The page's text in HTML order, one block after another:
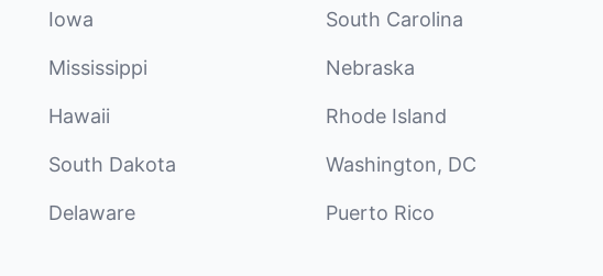
Iowa South Carolina
Mississippi Nebraska
Hawaii Rhode Island
South Dakota Washington, DC
Delaware Puerto Rico